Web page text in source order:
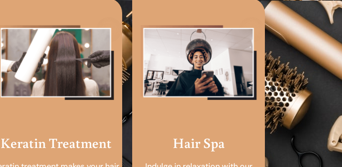
Keratin Treatment Hair Spa